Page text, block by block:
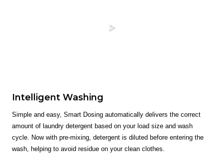
Intelligent Washing
Simple and easy, Smart Dosing automatically delivers the correct
amount of laundry detergent based on your load size and wash
cycle. Now with pre-mixing, detergent is diluted before entering the
wash, helping to avoid residue on your clean clothes.